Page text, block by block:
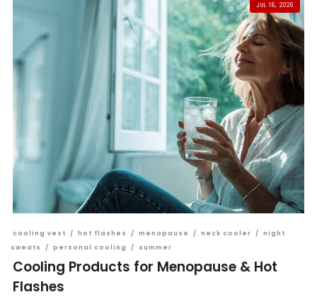
JUL 16, 2026
cooling vest / hot flashes / menopause / neck cooler / night
sweats
/ personal cooling / summer
Cooling Products for Menopause & Hot
Flashes